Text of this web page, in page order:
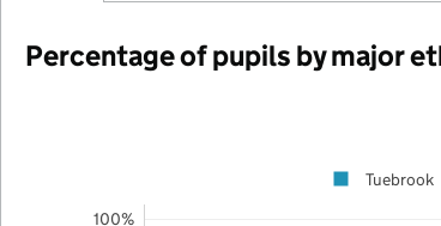
Percentage of pupils by major
100%
Tuebrook